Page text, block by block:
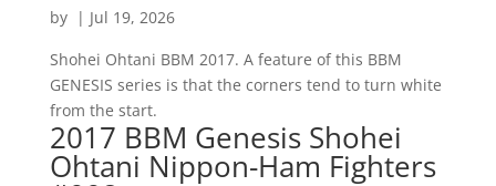
by | Jul 19, 2026
Shohei Ohtani BBM 2017. A feature of this BBM
GENESIS series is that the corners tend to turn white
from the start.
2017 BBM Genesis Shohei
Ohtani Nippon-Ham Fighters